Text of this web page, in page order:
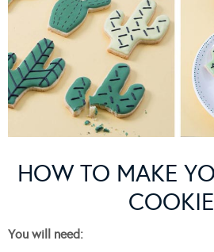
HOW TO MAKE
You will need: